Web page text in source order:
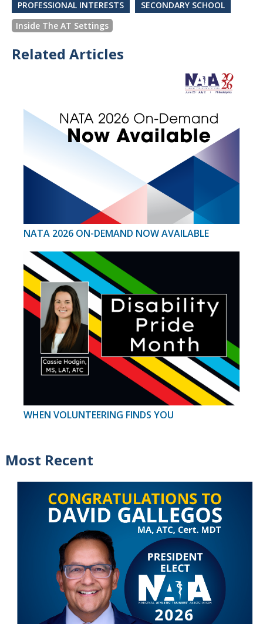
PROFESSIONAL INTERESTS
SECONDARY SCHOOL
Inside The AT Settings
Related Articles
NATA 2026 ON-DEMAND NOW AVAILABLE
WHEN VOLUNTEERING FINDS YOU
Most Recent